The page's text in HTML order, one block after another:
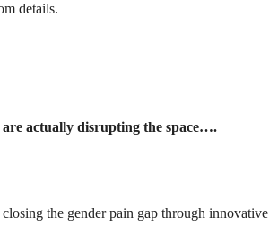
details.
actually disrupting the space….
the gender pain gap through innovative